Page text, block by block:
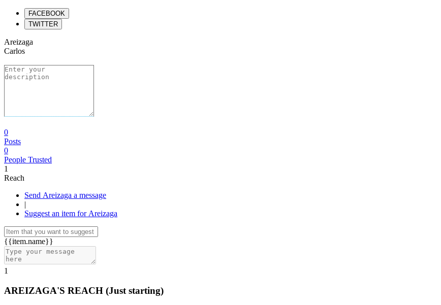
FACEBOOK
TWITTER
Areizaga
Carlos
0
Posts
0
People Trusted
1
Reach
Send Areizaga a message
|
Suggest an item for Areizaga
{{item.name}}
1
AREIZAGA'S REACH (Just starting)